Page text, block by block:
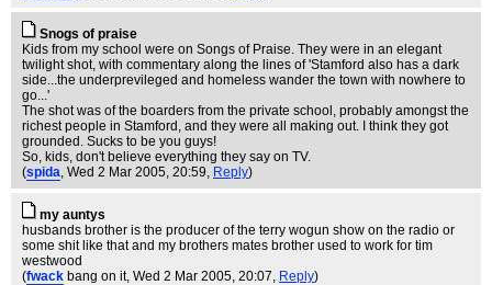
Snogs of praise
Kids from my school were on Songs of Praise. They were in an elegant
twilight shot, with commentary along the lines of 'Stamford also has a dark
side...the underprevileged and homeless wander the town with nowhere to
go...'
The shot was of the boarders from the private school, probably amongst the
richest people in Stamford, and they were all making out. I think they got
grounded. Sucks to be you guys!
So, kids, don't believe everything they say on TV.
(spida, Wed 2 Mar 2005, 20:59, Reply)
my auntys
husbands brother is the producer of the terry wogun show on the radio or
some shit like that and my brothers mates brother used to work for tim
westwood
(fwack bang on it, Wed 2 Mar 2005, 20:07, Reply)